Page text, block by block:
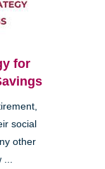
for
social
other